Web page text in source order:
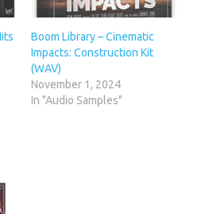
Boom Library – Cinematic
Impacts: Construction Kit
(WAV)
November 1, 2024
In "Audio Samples"